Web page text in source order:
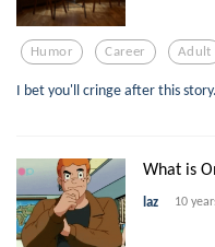
Humor Career Adult
I bet you'll cringe after this story.
What is
laz 10